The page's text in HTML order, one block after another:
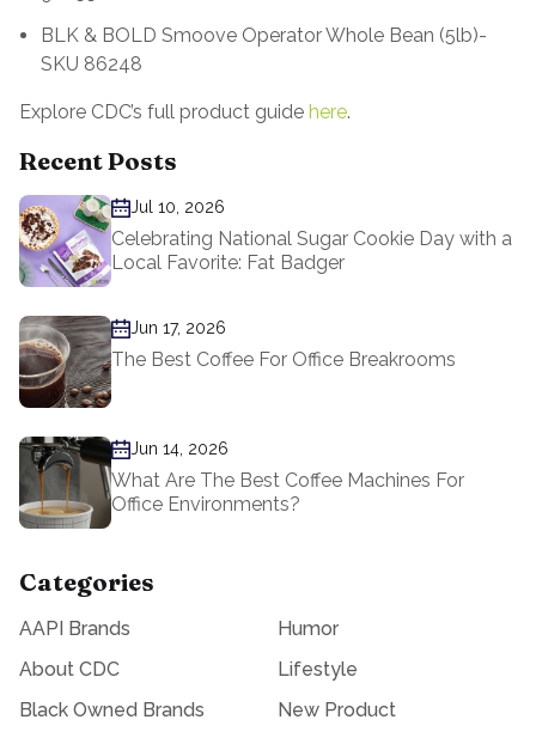
BLK & BOLD Smoove Operator Whole Bean (5lb)-
SKU 86248
Explore CDC’s full product guide here.
Recent Posts
Jul 10, 2026
Celebrating National Sugar Cookie Day with a
Local Favorite: Fat Badger
Jun 17, 2026
The Best Coffee For Office Breakrooms
Jun 14, 2026
What Are The Best Coffee Machines For
Office Environments?
Categories
AAPI Brands
About CDC
Black Owned Brands
Humor
Lifestyle
New Product